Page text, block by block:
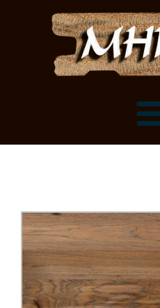
Flooring
Customer
Mantels,
About
Millwork